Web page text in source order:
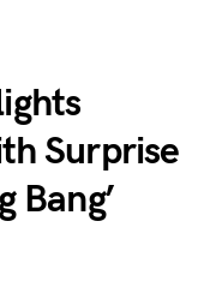
Surprise
Bang’